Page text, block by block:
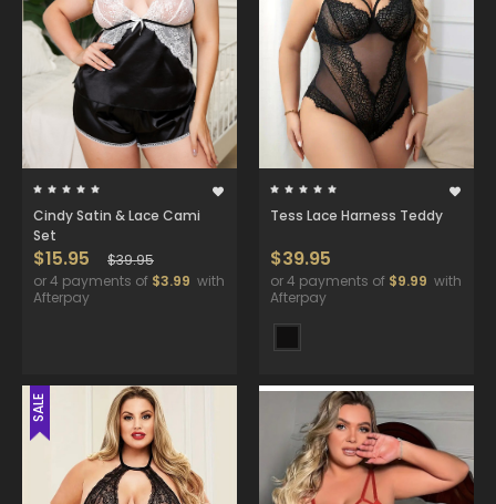
Cindy Satin & Lace Cami
Set
$15.95
$39.95
or 4 payments of $3.99 with
Afterpay
Tess Lace Harness Teddy
$39.95
or 4 payments of $9.99 with
Afterpay
SALE